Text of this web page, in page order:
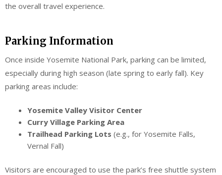
the overall travel experience.
Parking Information
Once inside Yosemite National Park, parking can be limited,
especially during high season (late spring to early fall). Key
parking areas include:
Yosemite Valley Visitor Center
Curry Village Parking Area
Trailhead Parking Lots (e.g., for Yosemite Falls,
Vernal Fall)
Visitors are encouraged to use the park’s free shuttle system